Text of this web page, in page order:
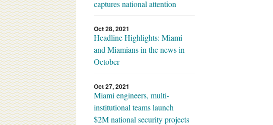
captures national attention
Oct 28, 2021
Headline Highlights: Miami
and Miamians in the news in
October
Oct 27, 2021
Miami engineers, multi-
institutional teams launch
$2M national security projects